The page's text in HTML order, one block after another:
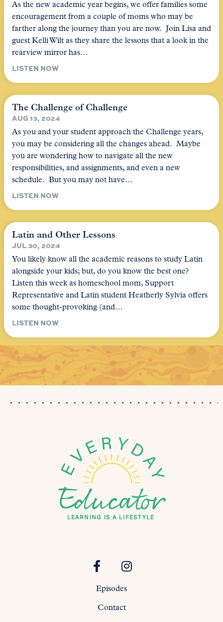
As the new academic year begins, we offer families some
encouragement from a couple of moms who may be
farther along the journey than you are now. Join Lisa and
guest Kelli Wilt as they share the lessons that a look in the
rearview mirror has…
LISTEN NOW
The Challenge of Challenge
AUG 13, 2024
As you and your student approach the Challenge years,
you may be considering all the changes ahead. Maybe
you are wondering how to navigate all the new
responsibilities, and assignments, and even a new
schedule. But you may not have…
LISTEN NOW
Latin and Other Lessons
JUL 30, 2024
You likely know all the academic reasons to study Latin
alongside your kids; but, do you know the best one?
Listen this week as homeschool mom, Support
Representative and Latin student Heatherly Sylvia offers
some thought-provoking (and…
LISTEN NOW
Episodes
Contact